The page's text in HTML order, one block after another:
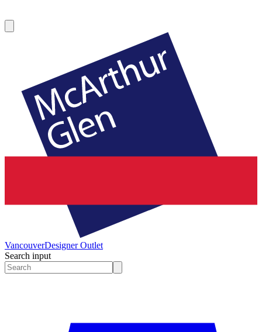
VancouverDesigner Outlet
Search input